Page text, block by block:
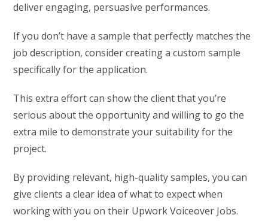
deliver engaging, persuasive performances.
If you don’t have a sample that perfectly matches the
job description, consider creating a custom sample
specifically for the application.
This extra effort can show the client that you’re
serious about the opportunity and willing to go the
extra mile to demonstrate your suitability for the
project.
By providing relevant, high-quality samples, you can
give clients a clear idea of what to expect when
working with you on their Upwork Voiceover Jobs.